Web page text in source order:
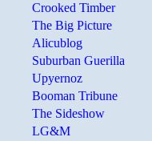
Crooked Timber
The Big Picture
Alicublog
Suburban Guerilla
Upyernoz
Booman Tribune
The Sideshow
LG&M